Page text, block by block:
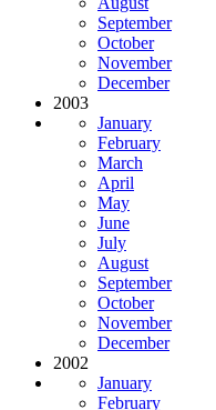
September
October
November
December
2003
January
February
March
April
May
June
July
August
September
October
November
December
2002
January
February